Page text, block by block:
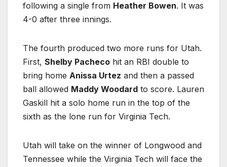
following a single from Heather Bowen. It was
4-0 after three innings.
The fourth produced two more runs for Utah.
First, Shelby Pacheco hit an RBI double to
bring home Anissa Urtez and then a passed
ball allowed Maddy Woodard to score. Lauren
Gaskill hit a solo home run in the top of the
sixth as the lone run for Virginia Tech.
Utah will take on the winner of Longwood and
Tennessee while the Virginia Tech will face the